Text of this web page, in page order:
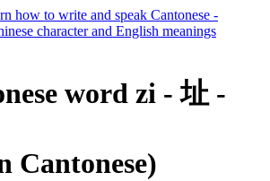
word zi - 址 -
Cantonese)